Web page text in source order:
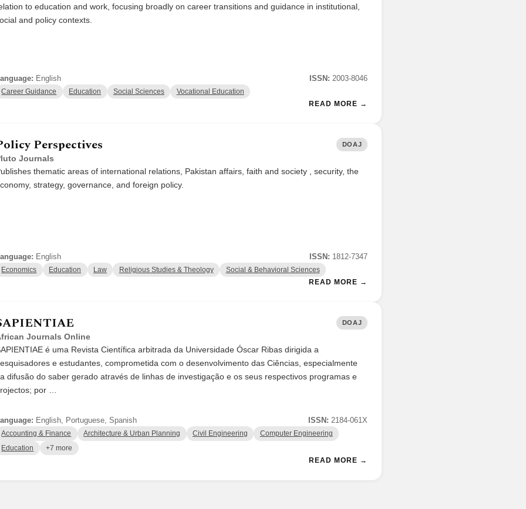
to education and work, focusing broadly on career transitions and guidance in institutional,
and policy contexts.
English ISSN: 2003-8046
Career Guidance Education Social Sciences Vocational Education
READ MORE →
Perspectives
Journals
DOAJ
thematic areas of international relations, Pakistan affairs, faith and society , security, the
strategy, governance, and foreign policy.
English ISSN: 1812-7347
Economics Education Law Religious Studies & Theology Social & Behavioral Sciences
READ MORE →
Journals Online
DOAJ
é uma Revista Científica arbitrada da Universidade Óscar Ribas dirigida a
e estudantes, comprometida com o desenvolvimento das Ciências, especialmente
difusão do saber gerado através de linhas de investigação e os seus respectivos programas e
por …
English, Portuguese, Spanish ISSN: 2184-061X
Accounting & Finance Architecture & Urban Planning Civil Engineering Computer Engineering
Education +7 more
READ MORE →